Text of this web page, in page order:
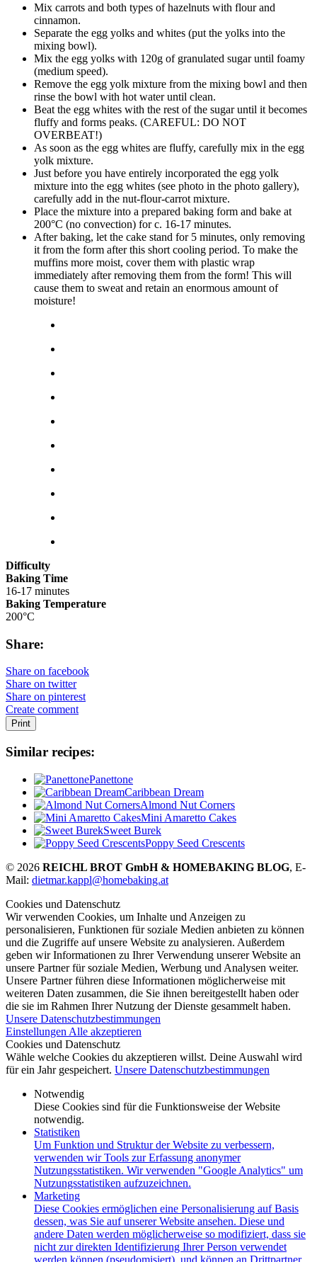
Mix carrots and both types of hazelnuts with flour and
cinnamon.
Separate the egg yolks and whites (put the yolks into the
mixing bowl).
Mix the egg yolks with 120g of granulated sugar until foamy
(medium speed).
Remove the egg yolk mixture from the mixing bowl and then
rinse the bowl with hot water until clean.
Beat the egg whites with the rest of the sugar until it becomes
fluffy and forms peaks. (CAREFUL: DO NOT
OVERBEAT!)
As soon as the egg whites are fluffy, carefully mix in the egg
yolk mixture.
Just before you have entirely incorporated the egg yolk
mixture into the egg whites (see photo in the photo gallery),
carefully add in the nut-flour-carrot mixture.
Place the mixture into a prepared baking form and bake at
200°C (no convection) for c. 16-17 minutes.
After baking, let the cake stand for 5 minutes, only removing
it from the form after this short cooling period. To make the
muffins more moist, cover them with plastic wrap
immediately after removing them from the form! This will
cause them to sweat and retain an enormous amount of
moisture!
Difficulty
Baking Time
16-17 minutes
Baking Temperature
200°C
Share:
Share on facebook
Share on twitter
Share on pinterest
Create comment
Print
Similar recipes:
Panettone
Caribbean Dream
Almond Nut Corners
Mini Amaretto Cakes
Sweet Burek
Poppy Seed Crescents
© 2026 REICHL BROT GmbH & HOMEBAKING BLOG, E-
Mail: dietmar.kappl@homebaking.at
Cookies und Datenschutz
Wir verwenden Cookies, um Inhalte und Anzeigen zu
personalisieren, Funktionen für soziale Medien anbieten zu können
und die Zugriffe auf unsere Website zu analysieren. Außerdem
geben wir Informationen zu Ihrer Verwendung unserer Website an
unsere Partner für soziale Medien, Werbung und Analysen weiter.
Unsere Partner führen diese Informationen möglicherweise mit
weiteren Daten zusammen, die Sie ihnen bereitgestellt haben oder
die sie im Rahmen Ihrer Nutzung der Dienste gesammelt haben.
Unsere Datenschutzbestimmungen
Einstellungen Alle akzeptieren
Cookies und Datenschutz
Wähle welche Cookies du akzeptieren willst. Deine Auswahl wird
für ein Jahr gespeichert. Unsere Datenschutzbestimmungen
Notwendig
Diese Cookies sind für die Funktionsweise der Website
notwendig.
Statistiken
Um Funktion und Struktur der Website zu verbessern,
verwenden wir Tools zur Erfassung anonymer
Nutzungsstatistiken. Wir verwenden "Google Analytics" um
Nutzungsstatistiken aufzuzeichnen.
Marketing
Diese Cookies ermöglichen eine Personalisierung auf Basis
dessen, was Sie auf unserer Website ansehen. Diese und
andere Daten werden möglicherweise so modifiziert, dass sie
nicht zur direkten Identifizierung Ihrer Person verwendet
werden können (pseudomisiert), und können an Drittpartner